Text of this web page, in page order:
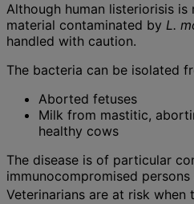
Although human listeriorisis is
material contaminated by L.
handled with caution.
The bacteria can be isolated
Aborted fetuses
Milk from mastitic,
healthy cows
The disease is of particular
immunocompromised
Veterinarians are at risk